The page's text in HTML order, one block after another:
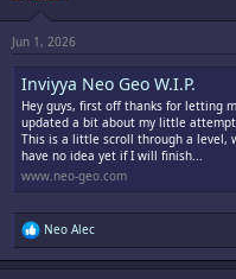
s
Jun 1, 2026
Inviyya Neo Geo W.I.P.
Hey guys, first off thanks for letting
updated a bit about my little attempt
This is a little scroll through a level,
have no idea yet if I will finish...
www.neo-geo.com
R
e
a
Neo Alec